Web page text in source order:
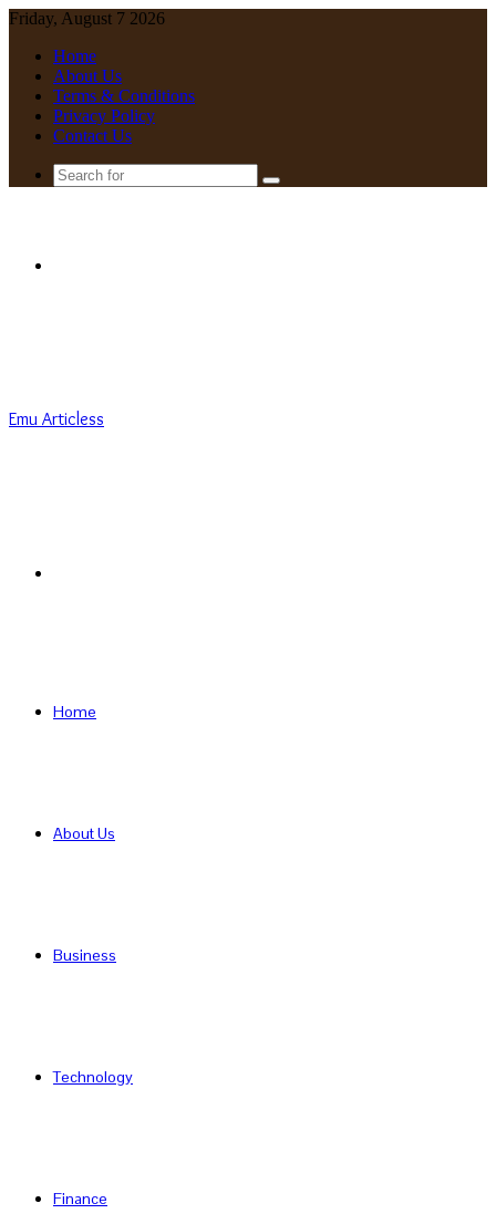
Friday, August 7 2026
Home
About Us
Terms & Conditions
Privacy Policy
Contact Us
Search
Emu Articless
Home
About Us
Business
Technology
Finance